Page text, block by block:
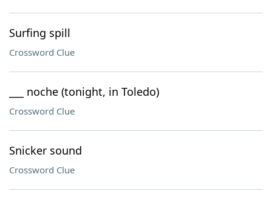
Surfing spill
Crossword Clue
___ noche (tonight, in Toledo)
Crossword Clue
Snicker sound
Crossword Clue